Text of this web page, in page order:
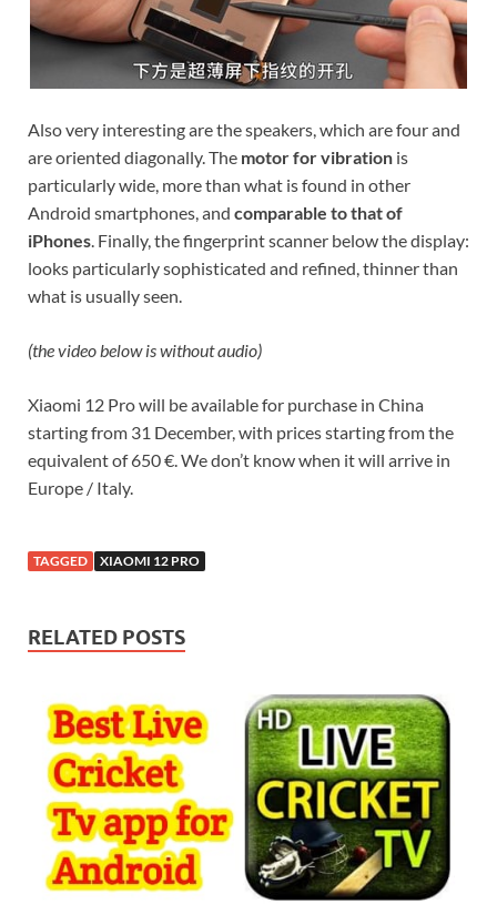
Also very interesting are the speakers, which are four and
are oriented diagonally. The motor for vibration is
particularly wide, more than what is found in other
Android smartphones, and comparable to that of
iPhones. Finally, the fingerprint scanner below the display:
looks particularly sophisticated and refined, thinner than
what is usually seen.
(the video below is without audio)
Xiaomi 12 Pro will be available for purchase in China
starting from 31 December, with prices starting from the
equivalent of 650 €. We don’t know when it will arrive in
Europe / Italy.
TAGGED XIAOMI 12 PRO
RELATED POSTS